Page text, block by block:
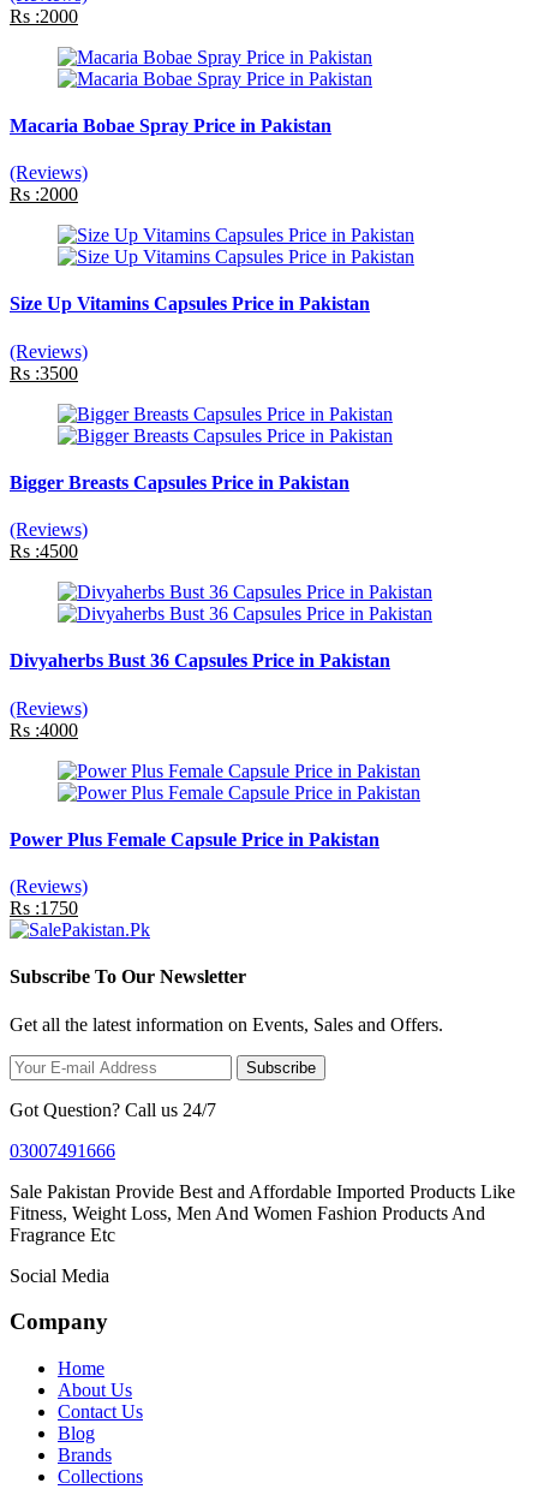
Rs :2000
Macaria Bobae Spray Price in Pakistan
(Reviews)
Rs :2000
Size Up Vitamins Capsules Price in Pakistan
(Reviews)
Rs :3500
Bigger Breasts Capsules Price in Pakistan
(Reviews)
Rs :4500
Divyaherbs Bust 36 Capsules Price in Pakistan
(Reviews)
Rs :4000
Power Plus Female Capsule Price in Pakistan
(Reviews)
Rs :1750
Subscribe To Our Newsletter
Get all the latest information on Events, Sales and Offers.
Subscribe
Got Question? Call us 24/7
03007491666
Sale Pakistan Provide Best and Affordable Imported Products Like
Fitness, Weight Loss, Men And Women Fashion Products And
Fragrance Etc
Social Media
Company
Home
About Us
Contact Us
Blog
Brands
Collections